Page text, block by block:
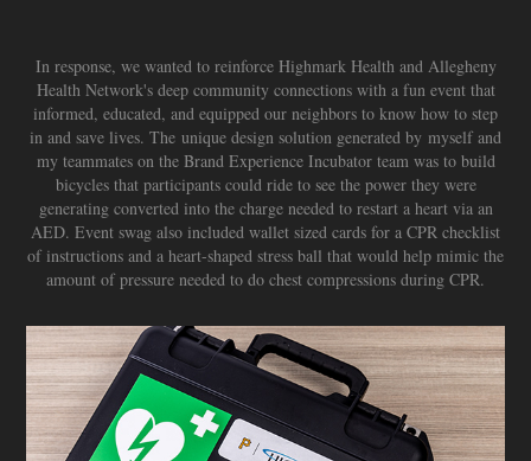
In response, we wanted to reinforce Highmark Health and Allegheny
Health Network's deep community connections with a fun event that
informed, educated, and equipped our neighbors to know how to step
in and save lives. The unique design solution generated by myself and
my teammates on the Brand Experience Incubator team was to build
bicycles that participants could ride to see the power they were
generating converted into the charge needed to restart a heart via an
AED. Event swag also included wallet sized cards for a CPR checklist
of instructions and a heart-shaped stress ball that would help mimic the
amount of pressure needed to do chest compressions during CPR.